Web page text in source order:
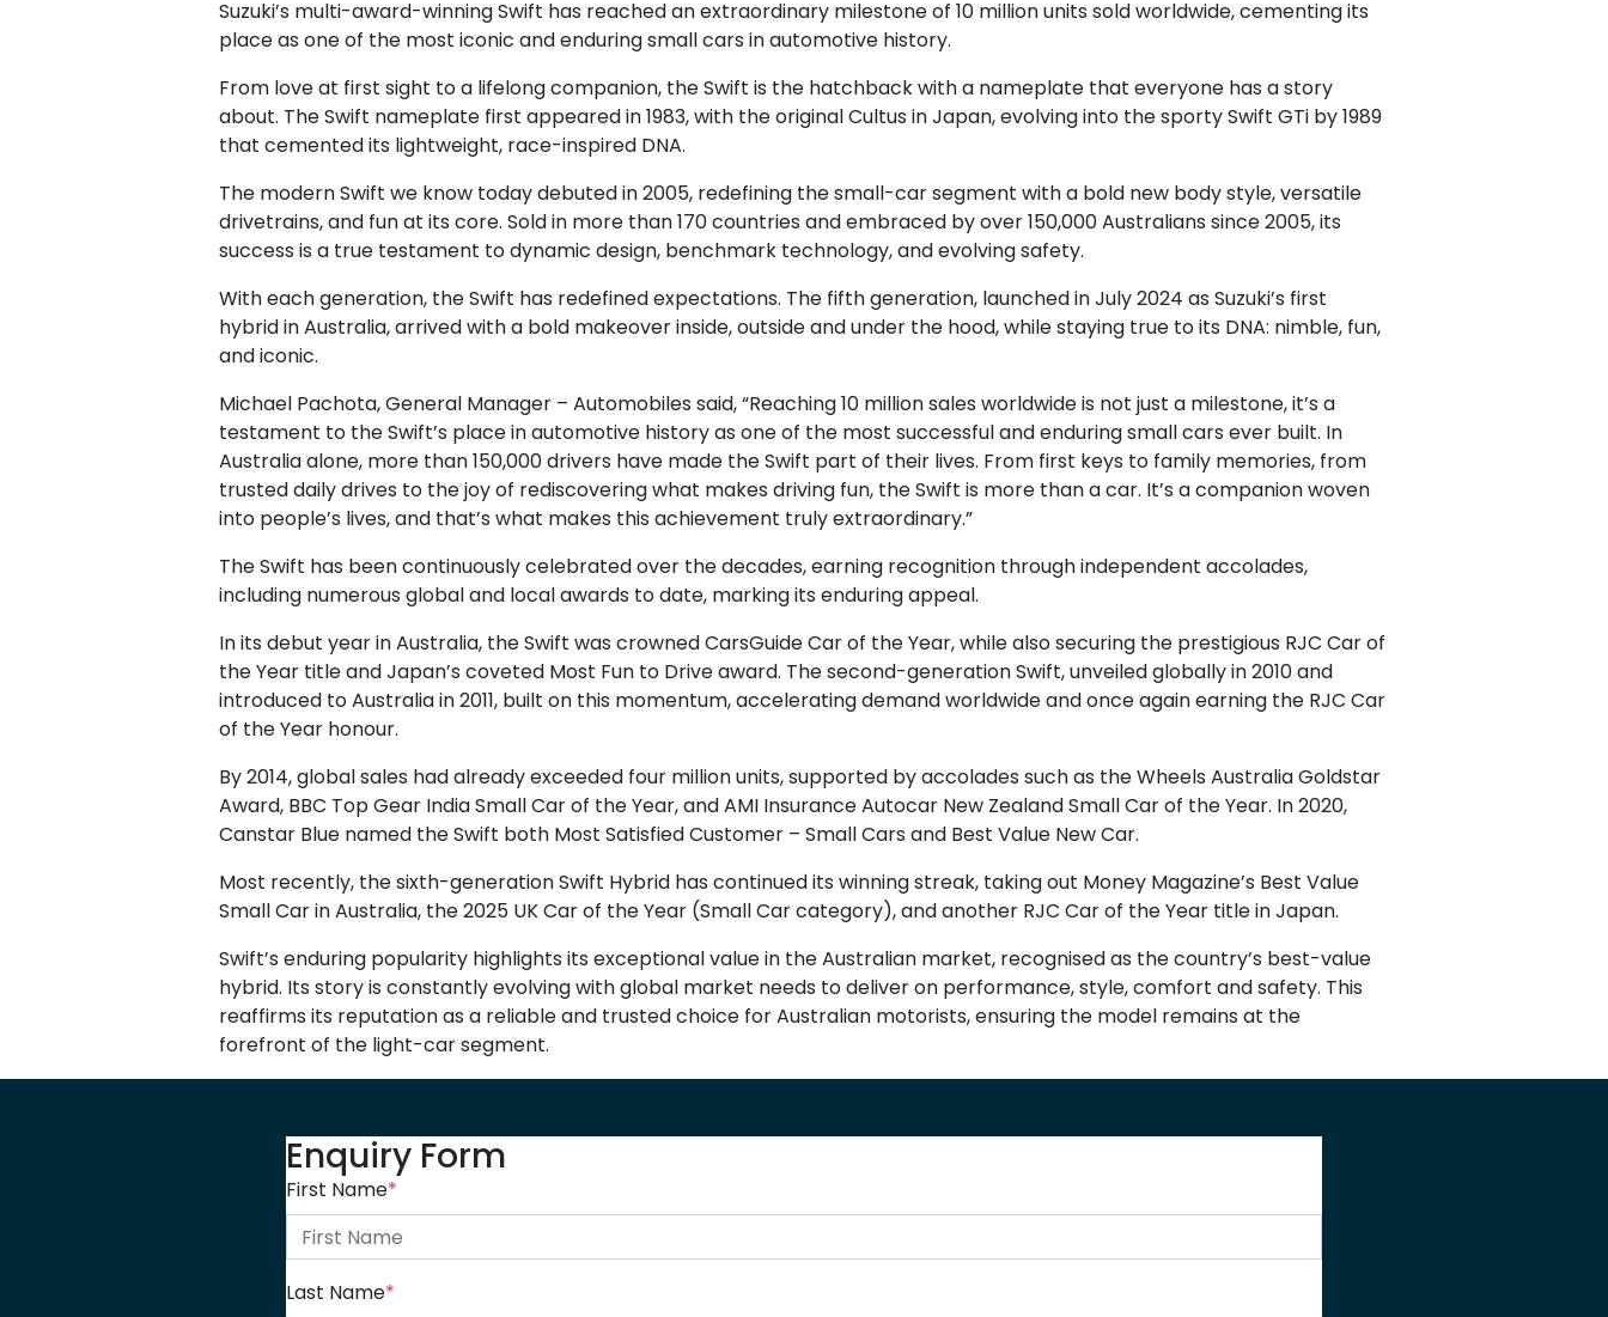
Suzuki’s multi-award-winning Swift has reached an extraordinary milestone of 10 million units sold worldwide, cementing its
place as one of the most iconic and enduring small cars in automotive history.
From love at first sight to a lifelong companion, the Swift is the hatchback with a nameplate that everyone has a story
about. The Swift nameplate first appeared in 1983, with the original Cultus in Japan, evolving into the sporty Swift GTi by 1989
that cemented its lightweight, race-inspired DNA.
The modern Swift we know today debuted in 2005, redefining the small-car segment with a bold new body style, versatile
drivetrains, and fun at its core. Sold in more than 170 countries and embraced by over 150,000 Australians since 2005, its
success is a true testament to dynamic design, benchmark technology, and evolving safety.
With each generation, the Swift has redefined expectations. The fifth generation, launched in July 2024 as Suzuki’s first
hybrid in Australia, arrived with a bold makeover inside, outside and under the hood, while staying true to its DNA: nimble, fun,
and iconic.
Michael Pachota, General Manager – Automobiles said, “Reaching 10 million sales worldwide is not just a milestone, it’s a
testament to the Swift’s place in automotive history as one of the most successful and enduring small cars ever built. In
Australia alone, more than 150,000 drivers have made the Swift part of their lives. From first keys to family memories, from
trusted daily drives to the joy of rediscovering what makes driving fun, the Swift is more than a car. It’s a companion woven
into people’s lives, and that’s what makes this achievement truly extraordinary.”
The Swift has been continuously celebrated over the decades, earning recognition through independent accolades,
including numerous global and local awards to date, marking its enduring appeal.
In its debut year in Australia, the Swift was crowned CarsGuide Car of the Year, while also securing the prestigious RJC Car of
the Year title and Japan’s coveted Most Fun to Drive award. The second-generation Swift, unveiled globally in 2010 and
introduced to Australia in 2011, built on this momentum, accelerating demand worldwide and once again earning the RJC Car
of the Year honour.
By 2014, global sales had already exceeded four million units, supported by accolades such as the Wheels Australia Goldstar
Award, BBC Top Gear India Small Car of the Year, and AMI Insurance Autocar New Zealand Small Car of the Year. In 2020,
Canstar Blue named the Swift both Most Satisfied Customer – Small Cars and Best Value New Car.
Most recently, the sixth-generation Swift Hybrid has continued its winning streak, taking out Money Magazine’s Best Value
Small Car in Australia, the 2025 UK Car of the Year (Small Car category), and another RJC Car of the Year title in Japan.
Swift’s enduring popularity highlights its exceptional value in the Australian market, recognised as the country’s best-value
hybrid. Its story is constantly evolving with global market needs to deliver on performance, style, comfort and safety. This
reaffirms its reputation as a reliable and trusted choice for Australian motorists, ensuring the model remains at the
forefront of the light-car segment.
Enquiry Form
First Name*
Last Name*